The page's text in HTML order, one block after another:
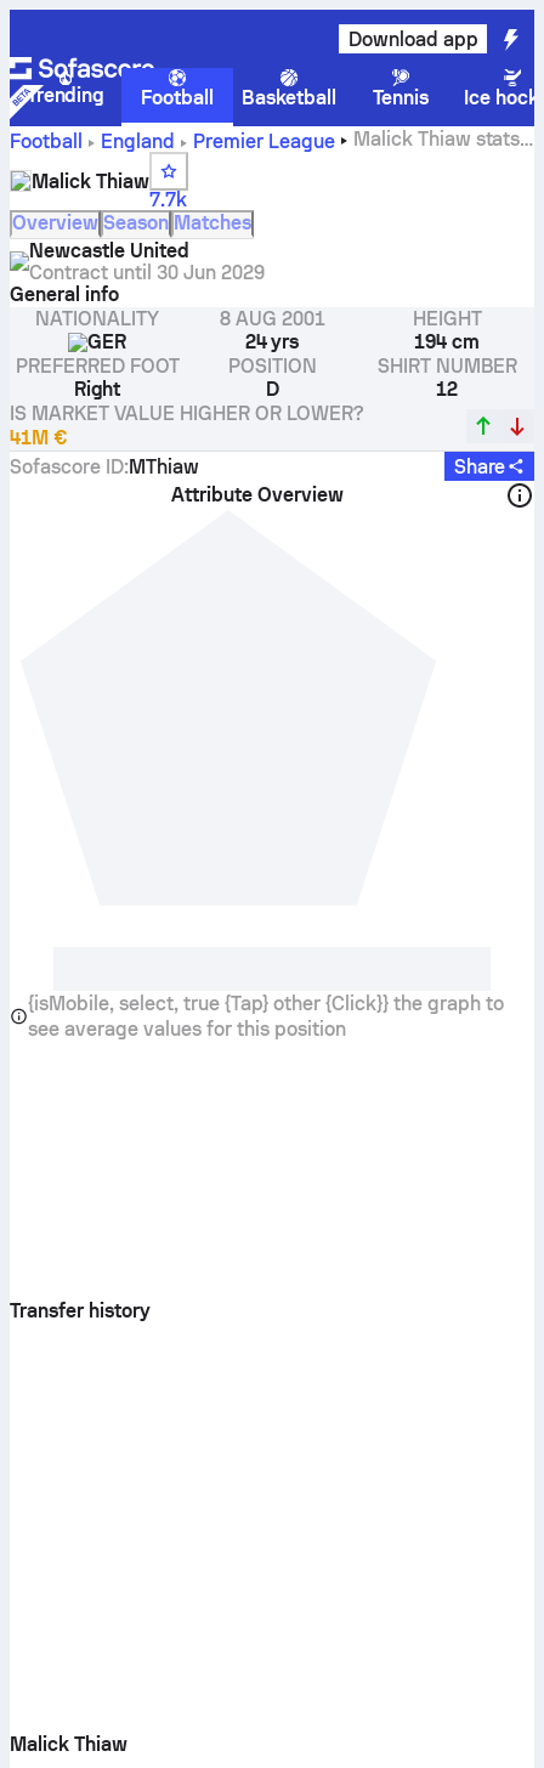
Download app
Trending Football Basketball Tennis
Ice
Football
England Premier League
Malick Thiaw stats,
ratings and goals
Malick Thiaw
7.7k
Overview Season Matches
Newcastle United
Contract until 30 Jun 2029
General info
NATIONALITY
GER
8 AUG 2001
24 yrs
HEIGHT
194 cm
PREFERRED FOOT
Right
POSITION
D
SHIRT NUMBER
12
IS MARKET VALUE HIGHER OR LOWER?
41M €
Sofascore ID:MThiaw
Share
Attribute Overview
{isMobile, select, true {Tap} other {Click}} the graph to
see average values for this position
Transfer history
Malick Thiaw